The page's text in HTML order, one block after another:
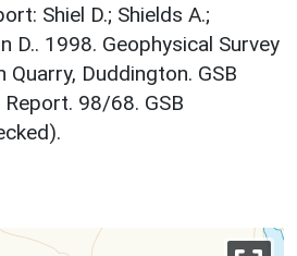
Shiel D.; Shields A.;
D.. 1998. Geophysical Survey
Quarry, Duddington. GSB
98/68. GSB